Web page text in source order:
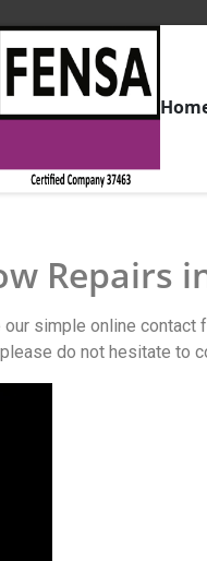
Repairs
our simple online contact
do not hesitate to